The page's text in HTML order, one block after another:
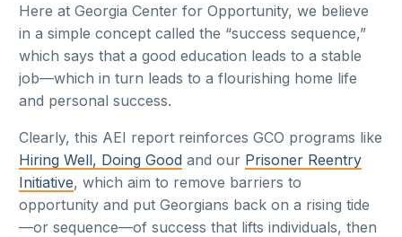
Here at Georgia Center for Opportunity, we believe
in a simple concept called the “success sequence,”
which says that a good education leads to a stable
job—which in turn leads to a flourishing home life
and personal success.
Clearly, this AEI report reinforces GCO programs like
Hiring Well, Doing Good and our Prisoner Reentry
Initiative, which aim to remove barriers to
opportunity and put Georgians back on a rising tide
—or sequence—of success that lifts individuals, then